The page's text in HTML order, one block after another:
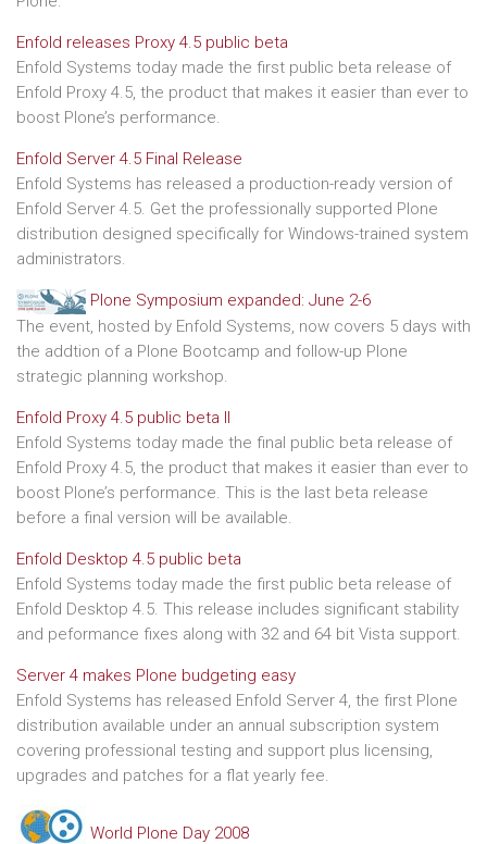
Enfold releases Proxy 4.5 public beta
Enfold Systems today made the first public beta release of
Enfold Proxy 4.5, the product that makes it easier than ever to
boost Plone’s performance.
Enfold Server 4.5 Final Release
Enfold Systems has released a production-ready version of
Enfold Server 4.5. Get the professionally supported Plone
distribution designed specifically for Windows-trained system
administrators.
Plone Symposium expanded: June 2-6
The event, hosted by Enfold Systems, now covers 5 days with
the addtion of a Plone Bootcamp and follow-up Plone
strategic planning workshop.
Enfold Proxy 4.5 public beta II
Enfold Systems today made the final public beta release of
Enfold Proxy 4.5, the product that makes it easier than ever to
boost Plone’s performance. This is the last beta release
before a final version will be available.
Enfold Desktop 4.5 public beta
Enfold Systems today made the first public beta release of
Enfold Desktop 4.5. This release includes significant stability
and peformance fixes along with 32 and 64 bit Vista support.
Server 4 makes Plone budgeting easy
Enfold Systems has released Enfold Server 4, the first Plone
distribution available under an annual subscription system
covering professional testing and support plus licensing,
upgrades and patches for a flat yearly fee.
World Plone Day 2008